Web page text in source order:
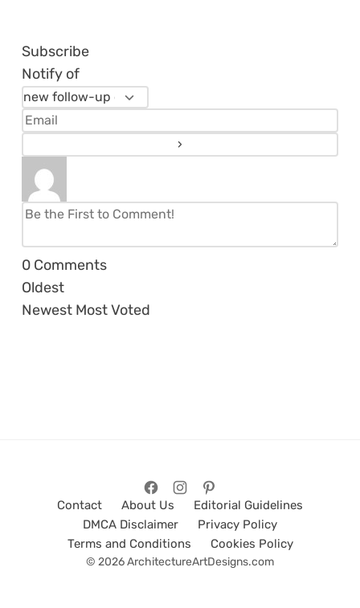
Subscribe
Notify of
0 Comments
Oldest
Newest Most Voted
Contact About Us
Editorial Guidelines
DMCA Disclaimer
Privacy Policy
Terms and Conditions
Cookies Policy
© 2026 ArchitectureArtDesigns.com